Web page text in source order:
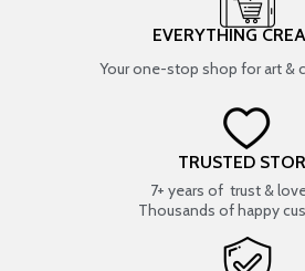
EVERYTHING
Your one-stop shop for art &
TRUSTED
7+ years of trust &
Thousands of happy